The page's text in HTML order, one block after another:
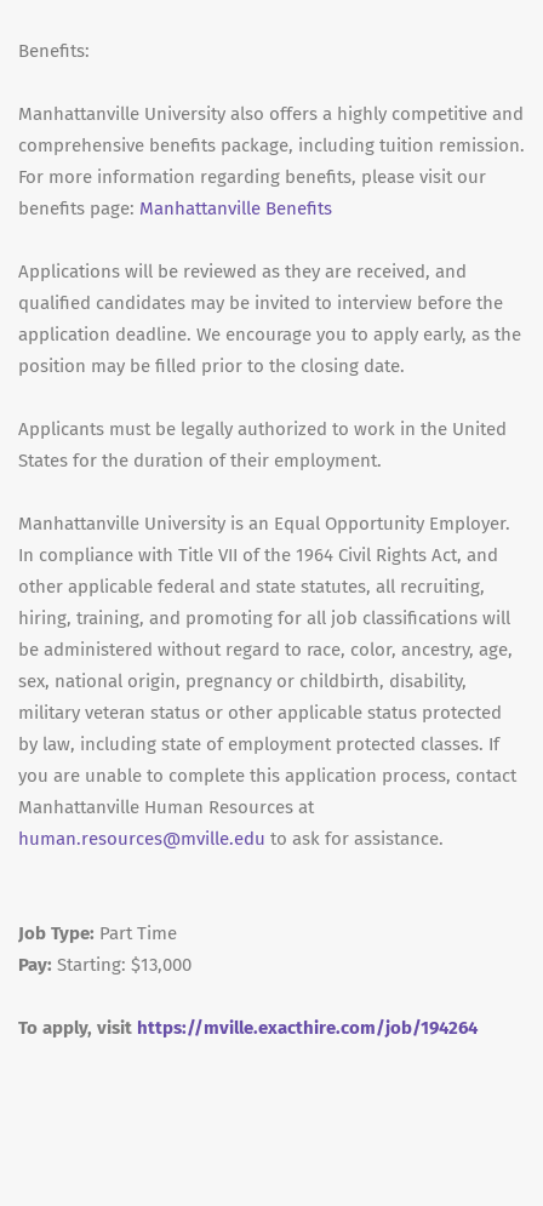
Benefits:
Manhattanville University also offers a highly competitive and
comprehensive benefits package, including tuition remission.
For more information regarding benefits, please visit our
benefits page: Manhattanville Benefits
Applications will be reviewed as they are received, and
qualified candidates may be invited to interview before the
application deadline. We encourage you to apply early, as the
position may be filled prior to the closing date.
Applicants must be legally authorized to work in the United
States for the duration of their employment.
Manhattanville University is an Equal Opportunity Employer.
In compliance with Title VII of the 1964 Civil Rights Act, and
other applicable federal and state statutes, all recruiting,
hiring, training, and promoting for all job classifications will
be administered without regard to race, color, ancestry, age,
sex, national origin, pregnancy or childbirth, disability,
military veteran status or other applicable status protected
by law, including state of employment protected classes. If
you are unable to complete this application process, contact
Manhattanville Human Resources at
human.resources@mville.edu to ask for assistance.
Job Type: Part Time
Pay: Starting: $13,000
To apply, visit https://mville.exacthire.com/job/194264